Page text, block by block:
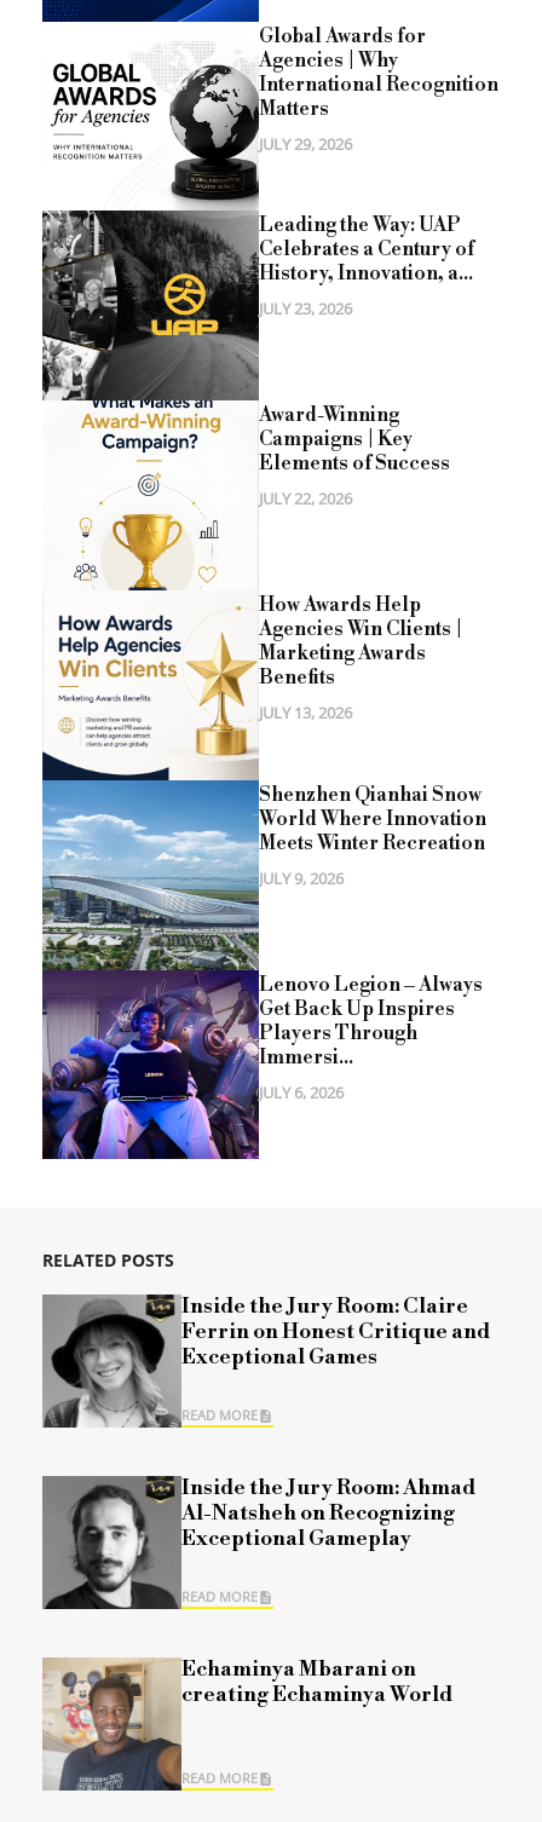
Global Awards for
Agencies | Why
International Recognition
Matters
JULY 29, 2026
Leading the Way: UAP
Celebrates a Century of
History, Innovation, a...
JULY 23, 2026
Award-Winning
Campaigns | Key
Elements of Success
JULY 22, 2026
How Awards Help
Agencies Win Clients |
Marketing Awards
Benefits
JULY 13, 2026
Shenzhen Qianhai Snow
World Where Innovation
Meets Winter Recreation
JULY 9, 2026
Lenovo Legion – Always
Get Back Up Inspires
Players Through
Immersi...
JULY 6, 2026
RELATED POSTS
Inside the Jury Room: Claire
Ferrin on Honest Critique and
Exceptional Games
READ MORE
Inside the Jury Room: Ahmad
Al-Natsheh on Recognizing
Exceptional Gameplay
READ MORE
Echaminya Mbarani on
creating Echaminya World
READ MORE